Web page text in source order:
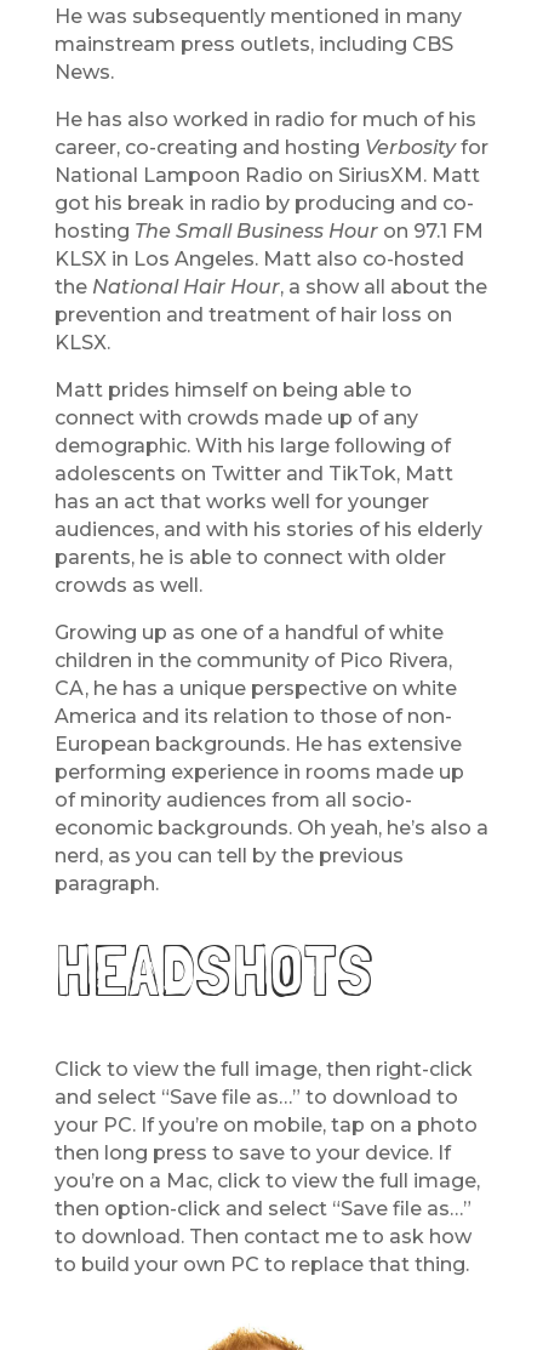
He was subsequently mentioned in many
mainstream press outlets, including CBS
News.
He has also worked in radio for much of his
career, co-creating and hosting Verbosityfor
National Lampoon Radio on SiriusXM. Matt
got his break in radio by producing and co-
hosting The Small Business Houron 97.1 FM
KLSX in Los Angeles. Matt also co-hosted
the National Hair Hour, a show all about the
prevention and treatment of hair loss on
KLSX.
Matt prides himself on being able to
connect with crowds made up of any
demographic. With his large following of
adolescents on Twitter and TikTok, Matt
has an act that works well for younger
audiences, and with his stories of his elderly
parents, he is able to connect with older
crowds as well.
Growing up as one of a handful of white
children in the community of Pico Rivera,
CA, he has a unique perspective on white
America and its relation to those of non-
European backgrounds. He has extensive
performing experience in rooms made up
of minority audiences from all socio-
economic backgrounds. Oh yeah, he’s also a
nerd, as you can tell by the previous
paragraph.
HEADSHOTS
Click to view the full image, then right-click
and select “Save file as…” to download to
your PC. If you’re on mobile, tap on a photo
then long press to save to your device. If
you’re on a Mac, click to view the full image,
then option-click and select “Save file as…”
to download. Then contact me to ask how
to build your own PC to replace that thing.